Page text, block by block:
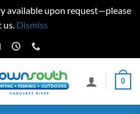
available upon request—please
us. Dismiss
0